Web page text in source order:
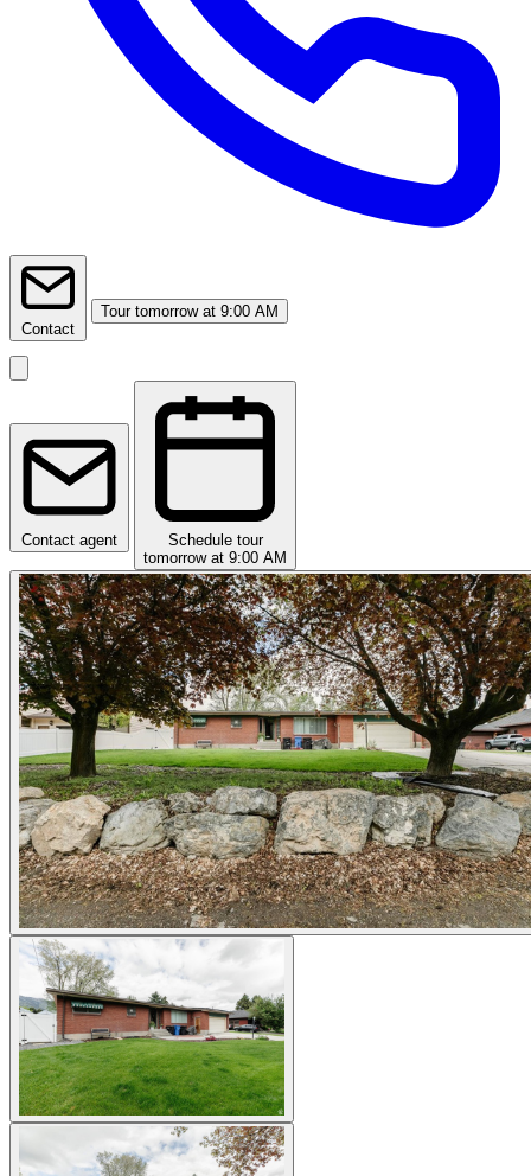
Contact
Tour tomorrow at 9:00 AM
Contact agent
Schedule tour
tomorrow at 9:00 AM